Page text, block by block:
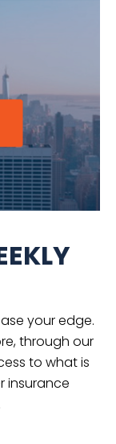
your edge.
through our
to what is
insurance